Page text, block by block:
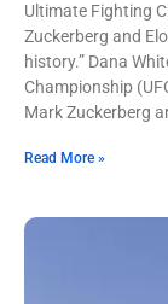
Ultimate Fighting
Zuckerberg and
history.” Dana
Championship
Mark Zuckerberg
Read More »